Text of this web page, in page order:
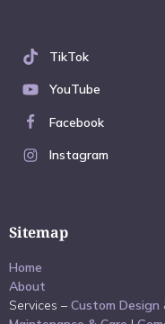
TikTok
YouTube
Facebook
Instagram
Sitemap
Home
About
Services – Custom Design